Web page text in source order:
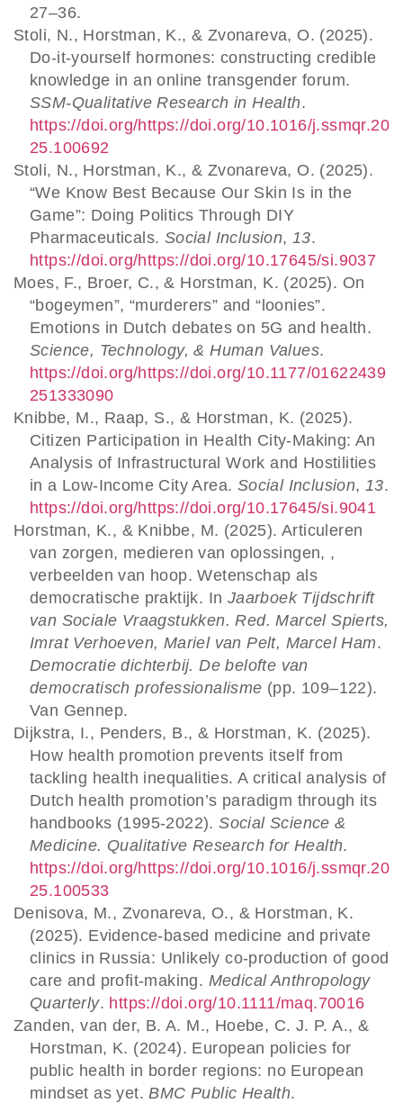
27–36.
Stoli, N., Horstman, K., & Zvonareva, O. (2025).
Do-it-yourself hormones: constructing credible
knowledge in an online transgender forum.
SSM-Qualitative Research in Health.
https://doi.org/https://doi.org/10.1016/j.ssmqr.20
25.100692
Stoli, N., Horstman, K., & Zvonareva, O. (2025).
“We Know Best Because Our Skin Is in the
Game”: Doing Politics Through DIY
Pharmaceuticals. Social Inclusion, 13.
https://doi.org/https://doi.org/10.17645/si.9037
Moes, F., Broer, C., & Horstman, K. (2025). On
“bogeymen”, “murderers” and “loonies”.
Emotions in Dutch debates on 5G and health.
Science, Technology, & Human Values.
https://doi.org/https://doi.org/10.1177/01622439
251333090
Knibbe, M., Raap, S., & Horstman, K. (2025).
Citizen Participation in Health City-Making: An
Analysis of Infrastructural Work and Hostilities
in a Low-Income City Area. Social Inclusion, 13.
https://doi.org/https://doi.org/10.17645/si.9041
Horstman, K., & Knibbe, M. (2025). Articuleren
van zorgen, medieren van oplossingen, ,
verbeelden van hoop. Wetenschap als
democratische praktijk. In Jaarboek Tijdschrift
van Sociale Vraagstukken. Red. Marcel Spierts,
Imrat Verhoeven, Mariel van Pelt, Marcel Ham.
Democratie dichterbij. De belofte van
democratisch professionalisme (pp. 109–122).
Van Gennep.
Dijkstra, I., Penders, B., & Horstman, K. (2025).
How health promotion prevents itself from
tackling health inequalities. A critical analysis of
Dutch health promotion’s paradigm through its
handbooks (1995-2022).Social Science &
Medicine. Qualitative Research for Health.
https://doi.org/https://doi.org/10.1016/j.ssmqr.20
25.100533
Denisova, M., Zvonareva, O., & Horstman, K.
(2025). Evidence-based medicine and private
clinics in Russia: Unlikely co-production of good
care and profit-making. Medical Anthropology
Quarterly. https://doi.org/10.1111/maq.70016
Zanden, van der, B. A. M., Hoebe, C. J. P. A., &
Horstman, K. (2024). European policies for
public health in border regions: no European
mindset as yet.BMC Public Health.